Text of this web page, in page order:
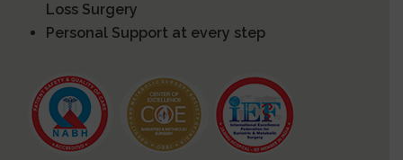
Loss Surgery
Personal Support at every step